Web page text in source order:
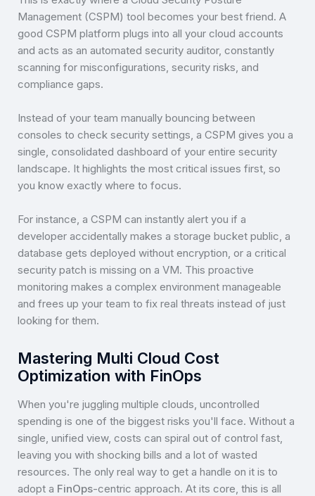
Management (CSPM) tool becomes your best friend. A
good CSPM platform plugs into all your cloud accounts
and acts as an automated security auditor, constantly
scanning for misconfigurations, security risks, and
compliance gaps.
Instead of your team manually bouncing between
consoles to check security settings, a CSPM gives you a
single, consolidated dashboard of your entire security
landscape. It highlights the most critical issues first, so
you know exactly where to focus.
For instance, a CSPM can instantly alert you if a
developer accidentally makes a storage bucket public, a
database gets deployed without encryption, or a critical
security patch is missing on a VM. This proactive
monitoring makes a complex environment manageable
and frees up your team to fix real threats instead of just
looking for them.
Mastering Multi Cloud Cost
Optimization with FinOps
When you're juggling multiple clouds, uncontrolled
spending is one of the biggest risks you'll face. Without a
single, unified view, costs can spiral out of control fast,
leaving you with shocking bills and a lot of wasted
resources. The only real way to get a handle on it is to
adopt a FinOps-centric approach. At its core, this is all